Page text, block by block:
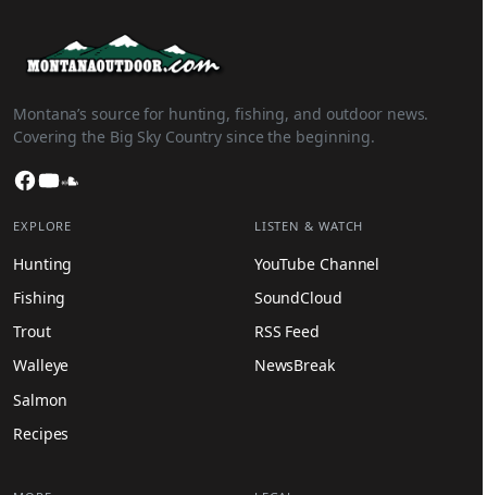
Montana’s source for hunting, fishing, and outdoor news.
Covering the Big Sky Country since the beginning.
Facebook
YouTube
EXPLORE
Hunting
Fishing
Trout
Walleye
Salmon
Recipes
LISTEN & WATCH
YouTube Channel
SoundCloud
RSS Feed
NewsBreak